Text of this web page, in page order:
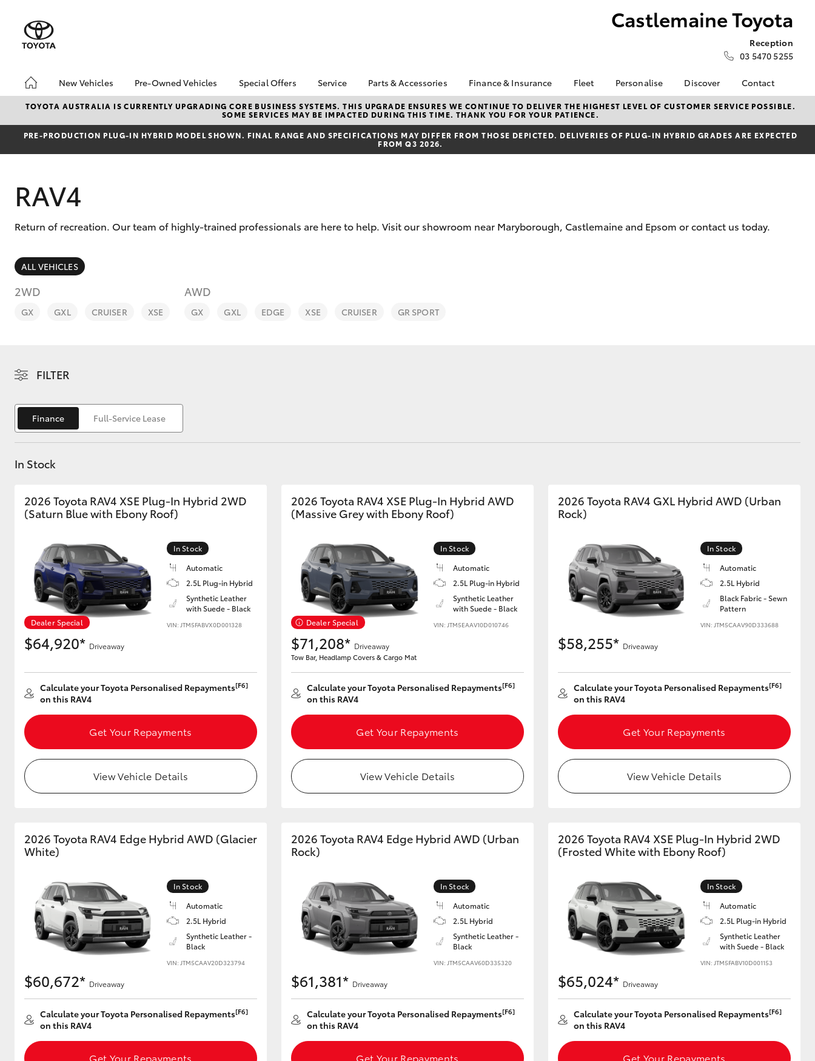
Castlemaine Toyota
Reception
03 5470 5255
New Vehicles
Hatch & Sedans
Corolla Hatch Camry
SUVs & 4WDs
Utes & Vans
HiLux LandCruiser 70 Tundra HiAce
GR & Performance
GR86 GR Supra
Upcoming
Toyota Warranty
Pre-Owned Vehicles
Pre-Owned Vehicles
Demo Vehicles
Toyota Certified Pre-
Owned Vehicles
Special Offers
Toyota Special Offers
Local Special Offers
Drought Assistance
Service
Book a Service
Service Enquiries
Toyota Recalls
Toyota Express
Parts & Accessories
About Parts &
Accessories
Toyota Genuine Parts &
Accessories
Apple CarPlay® and
Finance & Insurance
About Finance at
Castlemaine Toyota
Toyota Personalised
Toyota Access
Fleet
Fleet
Fleet Enquiry
Personalise Discover
KINTO
Toyota Go
myToyota Connect App
Toyota Connected
Careers
Contact
Contact Us
Our Location
General Enquiries
About Us
Meet our Team
TOYOTA AUSTRALIA IS CURRENTLY UPGRADING CORE BUSINESS SYSTEMS. THIS UPGRADE ENSURES WE CONTINUE TO DELIVER THE HIGHEST LEVEL OF CUSTOMER SERVICE POSSIBLE.
SOME SERVICES MAY BE IMPACTED DURING THIS TIME. THANK YOU FOR YOUR PATIENCE.
PRE‑PRODUCTION PLUG‑IN HYBRID MODEL SHOWN. FINAL RANGE AND SPECIFICATIONS MAY DIFFER FROM THOSE DEPICTED. DELIVERIES OF PLUG-IN HYBRID GRADES ARE EXPECTED
FROM Q3 2026.
RAV4
Return of recreation. Our team of highly-trained professionals are here to help. Visit our showroom near Maryborough, Castlemaine and Epsom or contact us today.
ALL VEHICLES
2WD
GX GXL CRUISER XSE
AWD
GX GXL EDGE XSE CRUISER GR SPORT
FILTER
Finance Full-Service Lease
In Stock
2026 Toyota RAV4 XSE Plug-In Hybrid 2WD
(Saturn Blue with Ebony Roof)
Dealer Special
In Stock
Automatic
2.5L Plug-in Hybrid
Synthetic Leather
with Suede - Black
VIN: JTM5FABVX0D001328
$64,920* Driveaway
Calculate your Toyota Personalised Repayments[F6]
on this RAV4
Get Your Repayments
View Vehicle Details
2026 Toyota RAV4 XSE Plug-In Hybrid AWD
(Massive Grey with Ebony Roof)
Dealer Special
In Stock
Automatic
2.5L Plug-in Hybrid
Synthetic Leather
with Suede - Black
VIN: JTM5EAAV10D010746
$71,208* Driveaway
Tow Bar, Headlamp Covers & Cargo Mat
Calculate your Toyota Personalised Repayments[F6]
on this RAV4
Get Your Repayments
View Vehicle Details
2026 Toyota RAV4 GXL Hybrid AWD (Urban
Rock)
In Stock
Automatic
2.5L Hybrid
Black Fabric - Sewn
Pattern
VIN: JTM5CAAV90D333688
$58,255* Driveaway
Calculate your Toyota Personalised Repayments[F6]
on this RAV4
Get Your Repayments
View Vehicle Details
2026 Toyota RAV4 Edge Hybrid AWD (Glacier
White)
In Stock
Automatic
2.5L Hybrid
Synthetic Leather -
Black
VIN: JTM5CAAV20D323794
$60,672* Driveaway
Calculate your Toyota Personalised Repayments[F6]
on this RAV4
Get Your Repayments
2026 Toyota RAV4 Edge Hybrid AWD (Urban
Rock)
In Stock
Automatic
2.5L Hybrid
Synthetic Leather -
Black
VIN: JTM5CAAV60D335320
$61,381* Driveaway
Calculate your Toyota Personalised Repayments[F6]
on this RAV4
Get Your Repayments
2026 Toyota RAV4 XSE Plug-In Hybrid 2WD
(Frosted White with Ebony Roof)
In Stock
Automatic
2.5L Plug-in Hybrid
Synthetic Leather
with Suede - Black
VIN: JTM5FABV10D001153
$65,024* Driveaway
Calculate your Toyota Personalised Repayments[F6]
on this RAV4
Get Your Repayments